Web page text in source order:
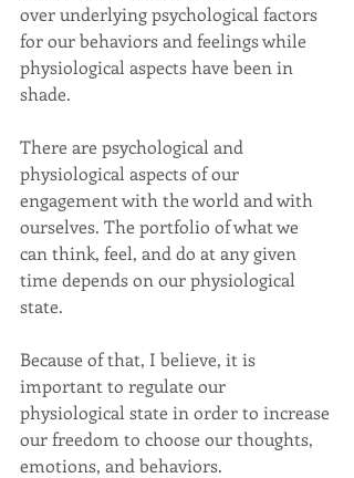
over underlying psychological factors
for our behaviors and feelings while
physiological aspects have been in
shade.
There are psychological and
physiological aspects of our
engagement with the world and with
ourselves. The portfolio of what we
can think, feel, and do at any given
time depends on our physiological
state.
Because of that, I believe, it is
important to regulate our
physiological state in order to increase
our freedom to choose our thoughts,
emotions, and behaviors.